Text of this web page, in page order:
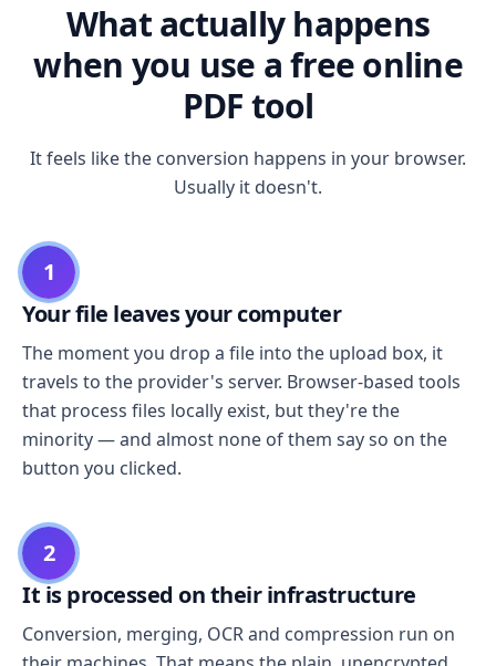
What actually happens
when you use a free online
PDF tool
It feels like the conversion happens in your browser.
Usually it doesn't.
1
Your file leaves your computer
The moment you drop a file into the upload box, it
travels to the provider's server. Browser-based tools
that process files locally exist, but they're the
minority — and almost none of them say so on the
button you clicked.
2
It is processed on their infrastructure
Conversion, merging, OCR and compression run on